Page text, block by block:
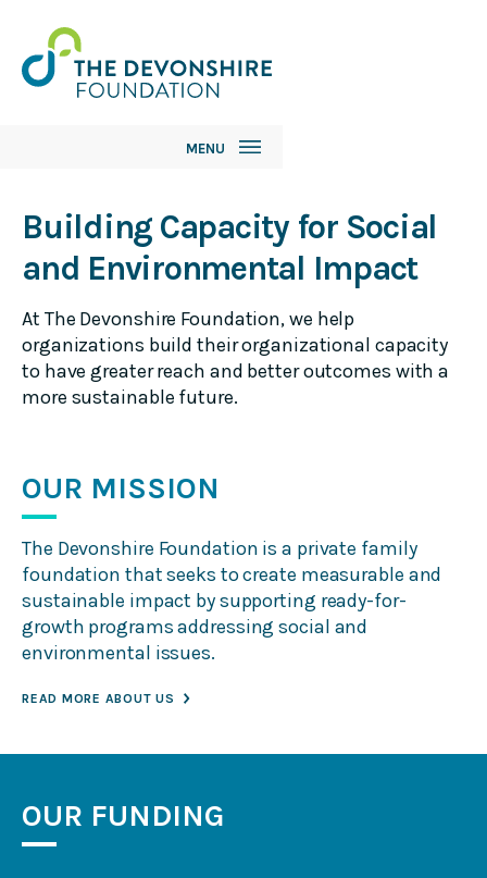
MENU
Our Impact
Grant Guidelines
The Funding Process
Grantees
About Us
Our Team
Contact Us
Building Capacity for Social
and Environmental Impact
At The Devonshire Foundation, we help
organizations build their organizational capacity
to have greater reach and better outcomes with a
more sustainable future.
OUR MISSION
The Devonshire Foundation is a private family
foundation that seeks to create measurable and
sustainable impact by supporting ready-for-
growth programs addressing social and
environmental issues.
READ MORE ABOUT US
OUR FUNDING